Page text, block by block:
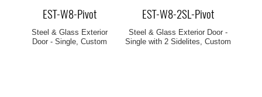
EST-W8-Pivot
Steel & Glass Exterior
Door - Single, Custom
EST-W8-2SL-Pivot
Steel & Glass Exterior Door -
Single with 2 Sidelites, Custom